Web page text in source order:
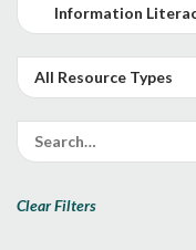
Clear Filters